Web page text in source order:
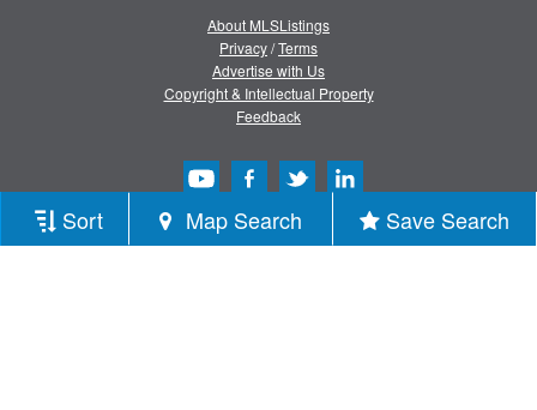
Sort Map Search Save Search
About MLSListings
Privacy/Terms
Advertise with Us
Copyright & Intellectual Property
Feedback
Copyright © 2013-2026 MLSListings Inc.